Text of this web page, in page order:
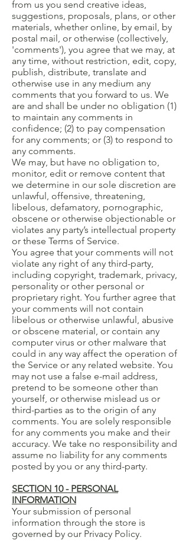
from us you send creative ideas,
suggestions, proposals, plans, or other
materials, whether online, by email, by
postal mail, or otherwise (collectively,
'comments'), you agree that we may, at
any time, without restriction, edit, copy,
publish, distribute, translate and
otherwise use in any medium any
comments that you forward to us. We
are and shall be under no obligation (1)
to maintain any comments in
confidence; (2) to pay compensation
for any comments; or (3) to respond to
any comments.
We may, but have no obligation to,
monitor, edit or remove content that
we determine in our sole discretion are
unlawful, offensive, threatening,
libelous, defamatory, pornographic,
obscene or otherwise objectionable or
violates any party’s intellectual property
or these Terms of Service.
You agree that your comments will not
violate any right of any third-party,
including copyright, trademark, privacy,
personality or other personal or
proprietary right. You further agree that
your comments will not contain
libelous or otherwise unlawful, abusive
or obscene material, or contain any
computer virus or other malware that
could in any way affect the operation of
the Service or any related website. You
may not use a false e-mail address,
pretend to be someone other than
yourself, or otherwise mislead us or
third-parties as to the origin of any
comments. You are solely responsible
for any comments you make and their
accuracy. We take no responsibility and
assume no liability for any comments
posted by you or any third-party.
SECTION 10 - PERSONAL
INFORMATION
Your submission of personal
information through the store is
governed by our Privacy Policy.